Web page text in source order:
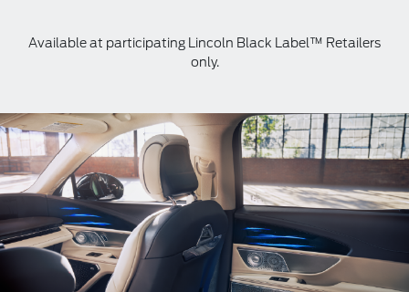
Available at participating Lincoln Black Label™ Retailers
only.